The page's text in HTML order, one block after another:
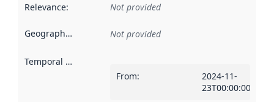
Relevance: Not provided
Geographical scope Not provided
Temporal scope
From:
2024-11-
23T00:00:00Z